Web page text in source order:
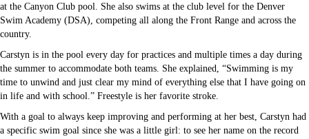
at the Canyon Club pool. She also swims at the club level for the Denver
Swim Academy (DSA), competing all along the Front Range and across the
country.
Carstyn is in the pool every day for practices and multiple times a day during
the summer to accommodate both teams. She explained, “Swimming is my
time to unwind and just clear my mind of everything else that I have going on
in life and with school.” Freestyle is her favorite stroke.
With a goal to always keep improving and performing at her best, Carstyn had
a specific swim goal since she was a little girl: to see her name on the record